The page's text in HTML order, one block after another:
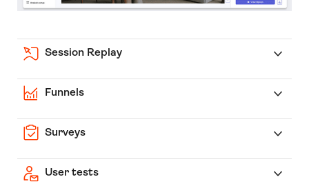
Session Replay
Funnels
Surveys
User tests